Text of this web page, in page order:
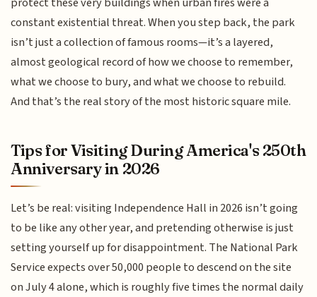
constant existential threat. When you step back, the park
isn’t just a collection of famous rooms—it’s a layered,
almost geological record of how we choose to remember,
what we choose to bury, and what we choose to rebuild.
And that’s the real story of the most historic square mile.
Tips for Visiting During America's 250th
Anniversary in 2026
Let’s be real: visiting Independence Hall in 2026 isn’t going
to be like any other year, and pretending otherwise is just
setting yourself up for disappointment. The National Park
Service expects over 50,000 people to descend on the site
on July 4 alone, which is roughly five times the normal daily